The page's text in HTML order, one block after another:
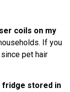
coils on my
If you
pet hair
fridge stored in